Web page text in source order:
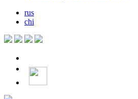
rus
chi